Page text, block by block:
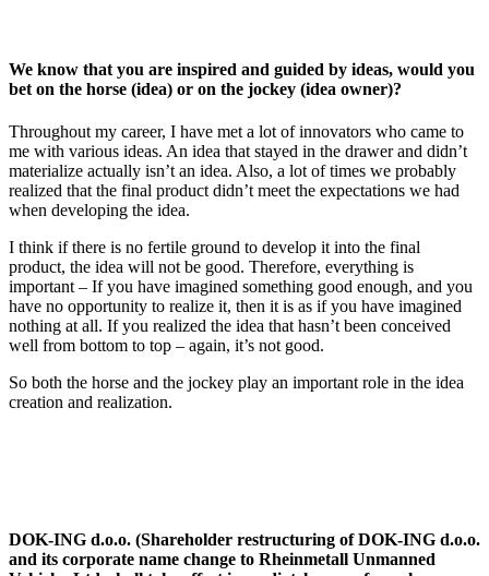
We know that you are inspired and guided by ideas, would you
bet on the horse (idea) or on the jockey (idea owner)?
Throughout my career, I have met a lot of innovators who came to
me with various ideas. An idea that stayed in the drawer and didn’t
materialize actually isn’t an idea. Also, a lot of times we probably
realized that the final product didn’t meet the expectations we had
when developing the idea.
I think if there is no fertile ground to develop it into the final
product, the idea will not be good. Therefore, everything is
important – If you have imagined something good enough, and you
have no opportunity to realize it, then it is as if you have imagined
nothing at all. If you realized the idea that hasn’t been conceived
well from bottom to top – again, it’s not good.
So both the horse and the jockey play an important role in the idea
creation and realization.
DOK-ING d.o.o. (Shareholder restructuring of DOK-ING d.o.o.
and its corporate name change to Rheinmetall Unmanned